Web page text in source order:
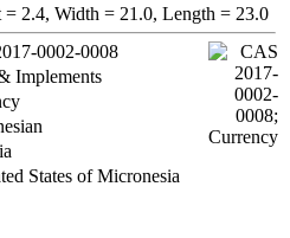
= 2.4, Width = 21.0, Length = 23.0
0002-0008
Implements
States of Micronesia